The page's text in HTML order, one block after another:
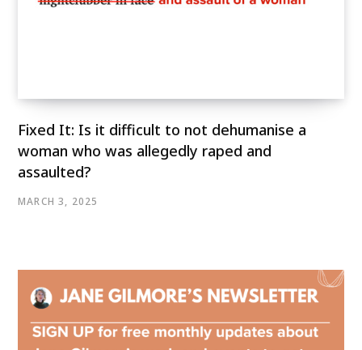
Fixed It: Is it difficult to not dehumanise a
woman who was allegedly raped and
assaulted?
MARCH 3, 2025